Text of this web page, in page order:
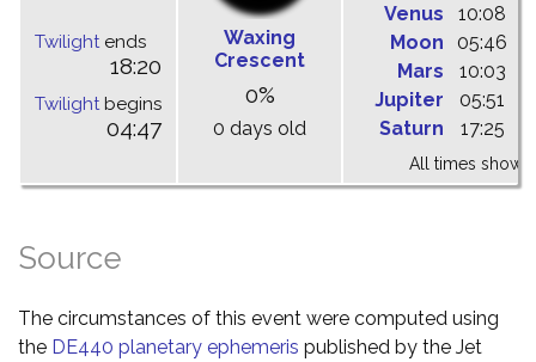
Twilightends
18:20
Twilightbegins
04:47
Waxing
Crescent
0%
0 days old
Venus 10:08
Moon
05:46
Mars
10:03
Jupiter
05:51
Saturn
17:25
All times shown
Source
The circumstances of this event were computed using
the DE440 planetary ephemeris published by the Jet